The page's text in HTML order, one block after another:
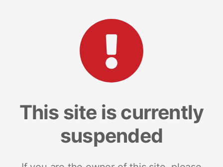
This site is currently
suspended